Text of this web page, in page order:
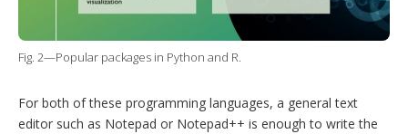
Fig. 2—Popular packages in Python and R.
For both of these programming languages, a general text
editor such as Notepad or Notepad++ is enough to write the